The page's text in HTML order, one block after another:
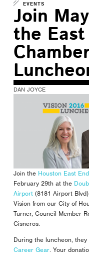
EVENTS
Join
the
DAN JOYCE
Join the Houston East
February 29th at the
Airport(8181 Airport
Vision from our City of
Turner, Council Member
Cisneros.
During the luncheon,
Career Gear. Your